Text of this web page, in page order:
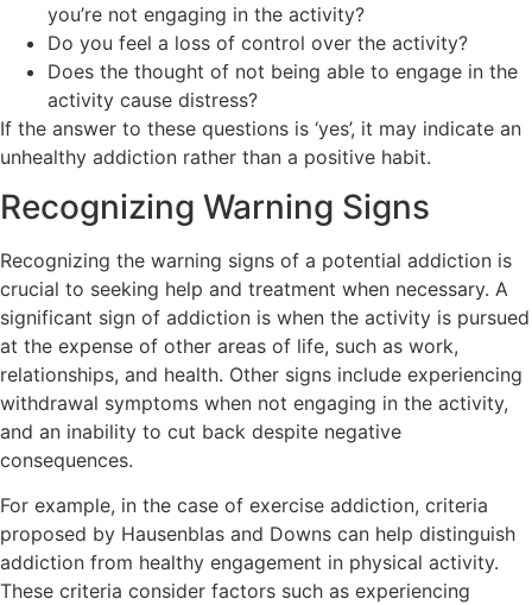
you’re not engaging in the activity?
Do you feel a loss of control over the activity?
Does the thought of not being able to engage in the
activity cause distress?
If the answer to these questions is ‘yes’, it may indicate an
unhealthy addiction rather than a positive habit.
Recognizing Warning Signs
Recognizing the warning signs of a potential addiction is
crucial to seeking help and treatment when necessary. A
significant sign of addiction is when the activity is pursued
at the expense of other areas of life, such as work,
relationships, and health. Other signs include experiencing
withdrawal symptoms when not engaging in the activity,
and an inability to cut back despite negative
consequences.
For example, in the case of exercise addiction, criteria
proposed by Hausenblas and Downs can help distinguish
addiction from healthy engagement in physical activity.
These criteria consider factors such as experiencing